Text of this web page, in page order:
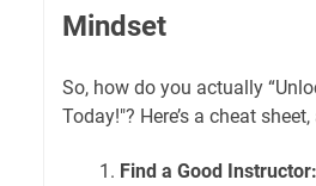
Mindset
So, how do you actually
Today!"? Here’s a cheat
Find a Good Instructor: